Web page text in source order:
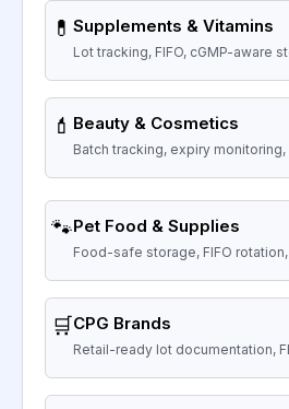
💊 Supplements & Vitamins
Lot tracking, FIFO, cGMP-aware
💄 Beauty & Cosmetics
Batch tracking, expiry
🐾Pet Food & Supplies
Food-safe storage, FIFO
🛒CPG Brands
Retail-ready lot documentation,